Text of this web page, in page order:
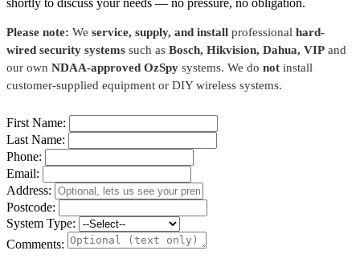
shortly to discuss your needs — no pressure, no obligation.
Please note: We service, supply, and install professional hard-
wired security systems such as Bosch, Hikvision, Dahua, VIP and
our own NDAA-approved OzSpy systems. We do not install
customer-supplied equipment or DIY wireless systems.
First Name:
Last Name:
Phone:
Email:
Address:
Postcode:
System Type:
Comments: